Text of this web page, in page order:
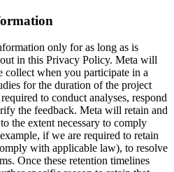
only for as long as is
out in this Privacy Policy. Meta will
when you participate in a
for the duration of the project
to conduct analyses, respond
the feedback. Meta will retain and
the extent necessary to comply
if we are required to retain
with applicable law), to resolve
Once these retention timelines